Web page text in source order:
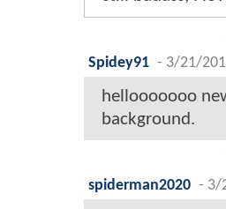
Spidey91 - 3/21/
hellooooooo
background.
spiderman2020 - 3/